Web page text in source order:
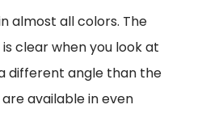
almost all colors. The
clear when you look at
different angle than the
available in even